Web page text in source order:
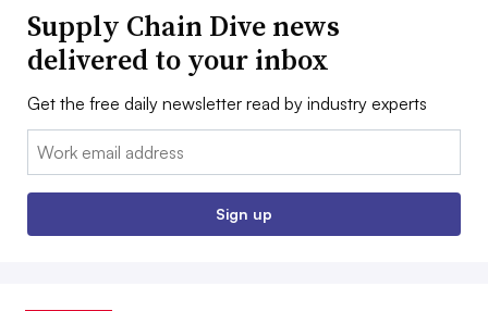
Supply Chain Dive news
delivered to your inbox
Get the free daily newsletter read by industry experts
Email:
Sign up